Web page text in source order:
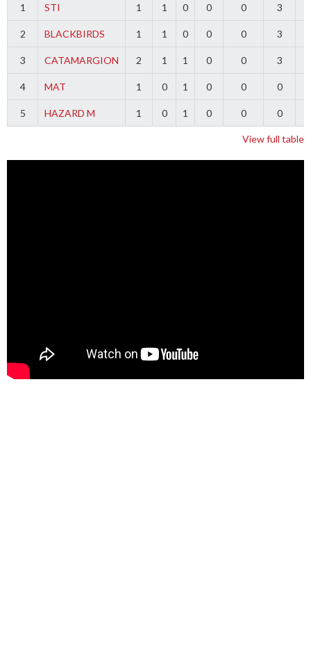
1 STI 1 1 0 0 0 3
2 BLACKBIRDS 1 1 0 0 0 3
3 CATAMARGION 2 1 1 0 0 3
4 MAT 1 0 1 0 0 0
5 HAZARD M 1 0 1 0 0 0
View full table